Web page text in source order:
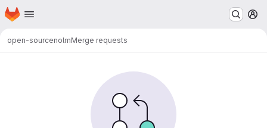
Skip to main content
Homepage
open-sourcenolmMerge requests